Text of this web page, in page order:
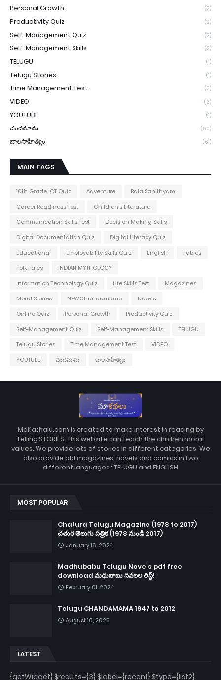
Personal Growth (2)
Productivity Quiz (2)
Self-Management Quiz (2)
Self-Management Skills (2)
TELUGU (1)
Telugu Stories (1)
Time Management Test (2)
VIDEO (6)
YOUTUBE (1)
చందమామ (60)
బాలసాహిత్యం (61)
MAIN TAGS
10th Grade ICT Quiz Adventure
Bala Sahithyam
Career Readiness Test
Children's Literature
Communication Skills Test
Decision Making Skills
Digital Documentation Quiz
Digital Literacy Quiz
Educational
Employability Skills Quiz English
Fables
Folk Tales
INDIAN MYTHOLOGY
Information Technology Quiz
Life Skills Test
Magazines
Moral Stories
NEWChandamama
Novels
Online Quiz
Personal Growth
Productivity Quiz
Self-Management Quiz
Self-Management Skills
TELUGU
Telugu Stories
Time Management Test
VIDEO
YOUTUBE
చందమామ బాలసాహిత్యం
MaKathalu.com is created to make interest in reading by
telling STORIES. This website can teach the children moral
values. We provide lots of stories in different categories. We
also provide old magazines, novels and comics in two
different languages : TELUGU and ENGLISH
MOST POPULAR
Chatura Telugu Magazine (1978 to 2017)
చతుర తెలుగు పత్రిక (1978 నుండి 2017)
January 16, 2024
Madhubabu Telugu Novels pdf free
download మధుబాబు నవలల లిస్ట్!
February 01, 2024
Telugu CHANDAMAMA 1947 to 2012
August 10, 2025
LATEST
{getWidget} $results={3} $label={recent} $type={list2}